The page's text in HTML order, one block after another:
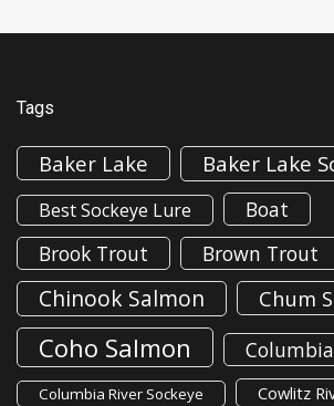
Tags
Baker Lake Baker Lake
Best Sockeye Lure
Boat
Brook Trout
Brown Trout
Chinook Salmon Chum
Coho Salmon
Columbia River Sockeye Cowlitz